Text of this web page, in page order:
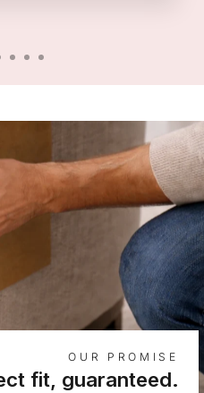
OUR PROMISE
fit, guaranteed.